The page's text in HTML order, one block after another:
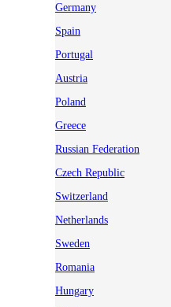
Germany
Spain
Portugal
Austria
Poland
Greece
Russian Federation
Czech Republic
Switzerland
Netherlands
Sweden
Romania
Hungary